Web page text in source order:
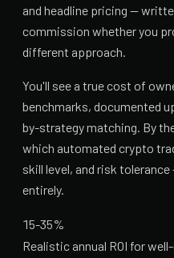
and headline pricing —
commission whether you
different approach.
You'll see a true cost of
benchmarks, documented
by-strategy matching. By
which automated crypto
skill level, and risk
entirely.
15-35%
Realistic annual ROI for